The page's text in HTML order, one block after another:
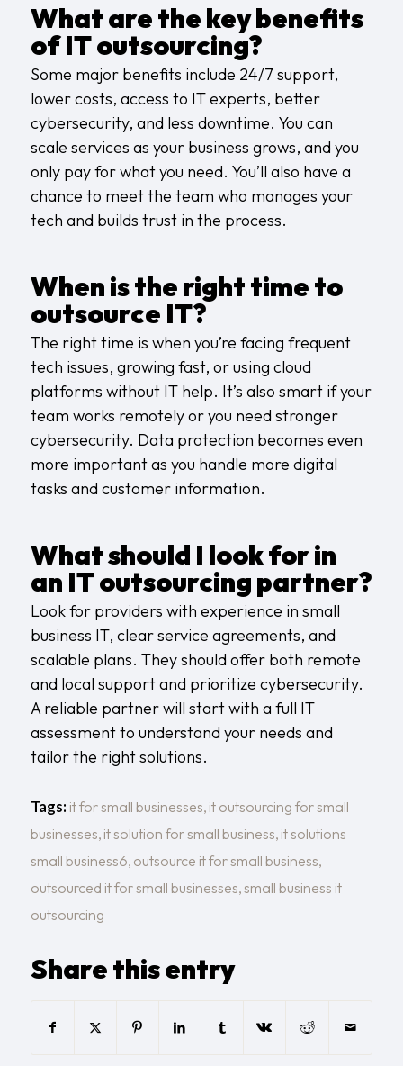
What are the key benefits
of IT outsourcing?
Some major benefits include 24/7 support,
lower costs, access to IT experts, better
cybersecurity, and less downtime. You can
scale services as your business grows, and you
only pay for what you need. You’ll also have a
chance to meet the team who manages your
tech and builds trust in the process.
When is the right time to
outsource IT?
The right time is when you’re facing frequent
tech issues, growing fast, or using cloud
platforms without IT help. It’s also smart if your
team works remotely or you need stronger
cybersecurity. Data protection becomes even
more important as you handle more digital
tasks and customer information.
What should I look for in
an IT outsourcing partner?
Look for providers with experience in small
business IT, clear service agreements, and
scalable plans. They should offer both remote
and local support and prioritize cybersecurity.
A reliable partner will start with a full IT
assessmentto understand your needs and
tailor the right solutions.
Tags: it for small businesses, it outsourcing for small
businesses, it solution for small business, it solutions
small business6, outsource it for small business,
outsourced it for small businesses,small business it
outsourcing
Share this entry